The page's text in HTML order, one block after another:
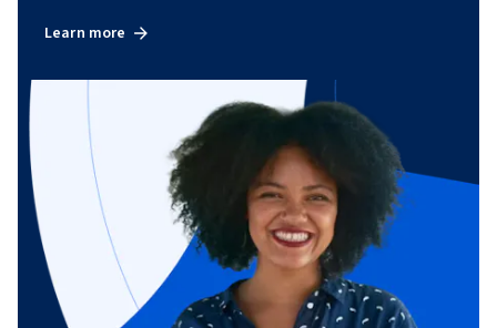
Learn more